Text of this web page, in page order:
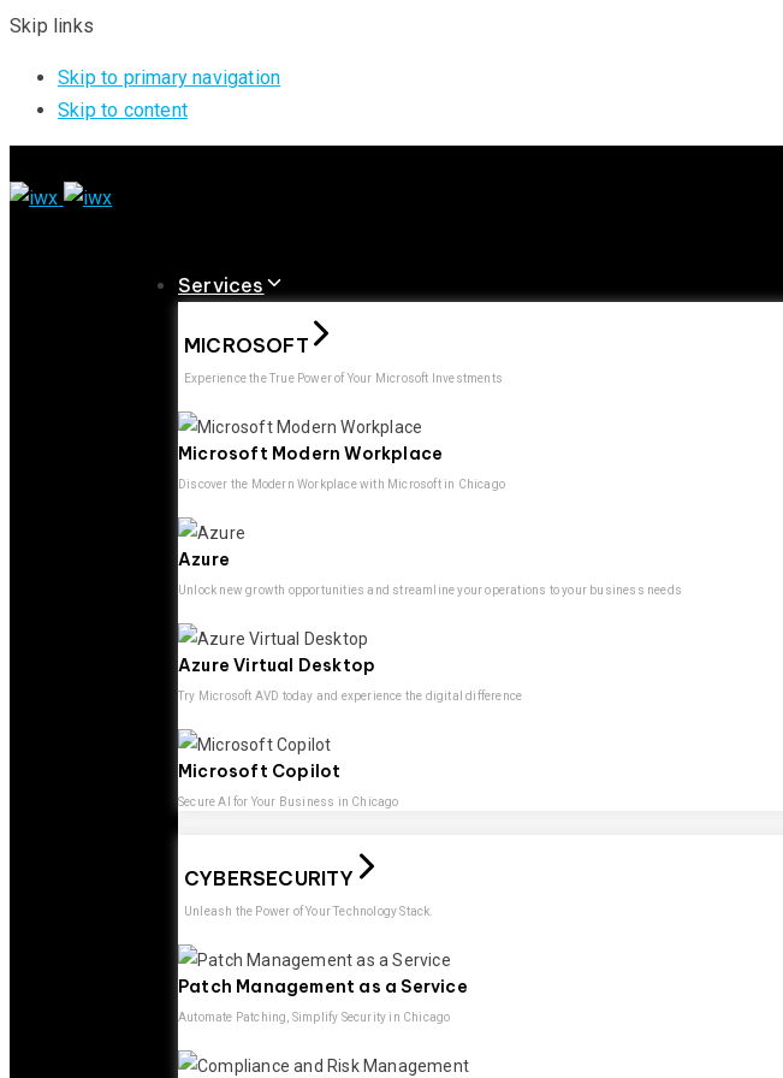
Skip links
Skip to primary navigation
Skip to content
Services
MICROSOFT
Experience the True Power of Your Microsoft Investments
Microsoft Modern Workplace
Discover the Modern Workplace with Microsoft in Chicago
Azure
Unlock new growth opportunities and streamline your operations to your business needs
Azure Virtual Desktop
Try Microsoft AVD today and experience the digital difference
Microsoft Copilot
Secure AI for Your Business in Chicago
CYBERSECURITY
Unleash the Power of Your Technology Stack.
Patch Management as a Service
Automate Patching, Simplify Security in Chicago